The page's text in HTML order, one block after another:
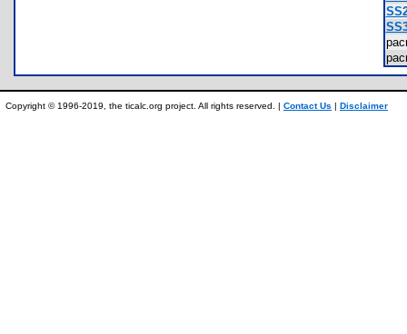
Copyright © 1996-2019, the ticalc.org project. All rights reserved. | Contact Us | Disclaimer